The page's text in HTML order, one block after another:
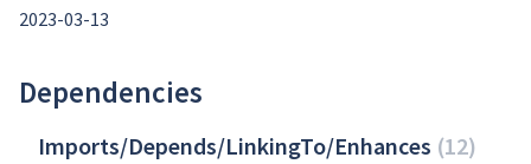
2023-03-13
Dependencies
Imports/Depends/LinkingTo/Enhances (12)